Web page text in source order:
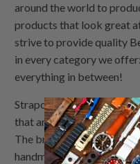
around the world to
products that look great
strive to provide quality
in every category we
everything in between!
Strapcode Watch Bands
that are 100% handmade
The brand has been
handmade watch band